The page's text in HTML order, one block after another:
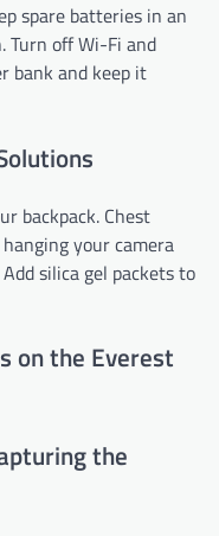
spare batteries in an
Turn off Wi-Fi and
bank and keep it
backpack. Chest
your camera
silica gel packets to
on the Everest
the